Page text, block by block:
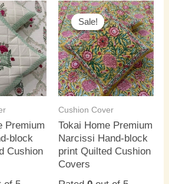
Premium
block
Cushion
This
product
has
multiple
variants.
The
options
may
be
chosen
Sale!
Sale!
Cushion Cover
Tokai Home Premium
Narcissi Hand-block
print Quilted Cushion
Covers
This
product
has
multiple
variants.
The
options
may
be
chosen